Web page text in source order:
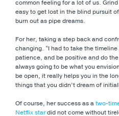
common feeling for a lot of us.
easy to get lost in the blind pursuit
burn out as pipe dreams.
For her, taking a step back and
changing. “I had to take the
patience, and be positive and do
always going to be what you
be open, it really helps you in the
things that you didn’t dream of
Of course, her success as atwo-
Netflix stardid not come without